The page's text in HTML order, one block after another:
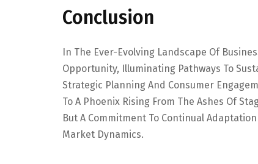
Conclusion
In The Ever-Evolving Landscape Of
Opportunity, Illuminating Pathways To
Strategic Planning And Consumer
To A Phoenix Rising From The Ashes Of
But A Commitment To Continual
Market Dynamics.